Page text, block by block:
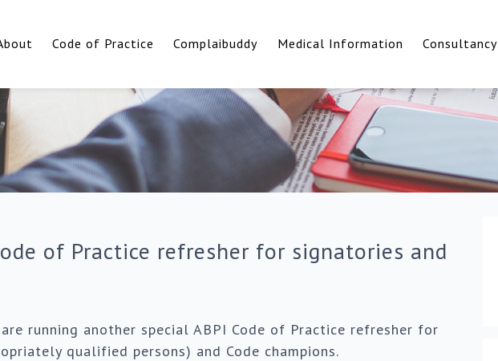
Code of Practice Complaibuddy Medical Information Consultancy
of Practice refresher for signatories and
running another special ABPI Code of Practice refresher for
qualified persons) and Code champions.